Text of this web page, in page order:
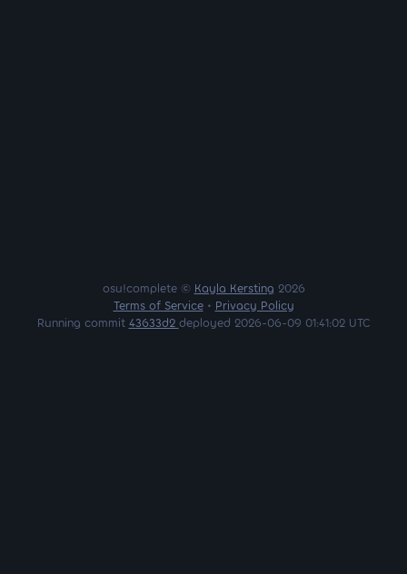
osu!complete © Kayla Kersting 2026
Terms of Service• Privacy Policy
Running commit 43633d2 deployed 2026-06-09 01:41:02 UTC